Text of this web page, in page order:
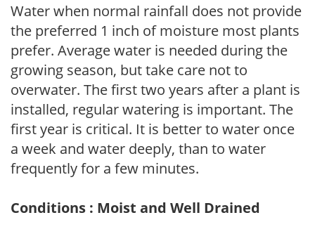
Water when normal rainfall does not provide
the preferred 1 inch of moisture most plants
prefer. Average water is needed during the
growing season, but take care not to
overwater. The first two years after a plant is
installed, regular watering is important. The
first year is critical. It is better to water once
a week and water deeply, than to water
frequently for a few minutes.
Conditions : Moist and Well Drained